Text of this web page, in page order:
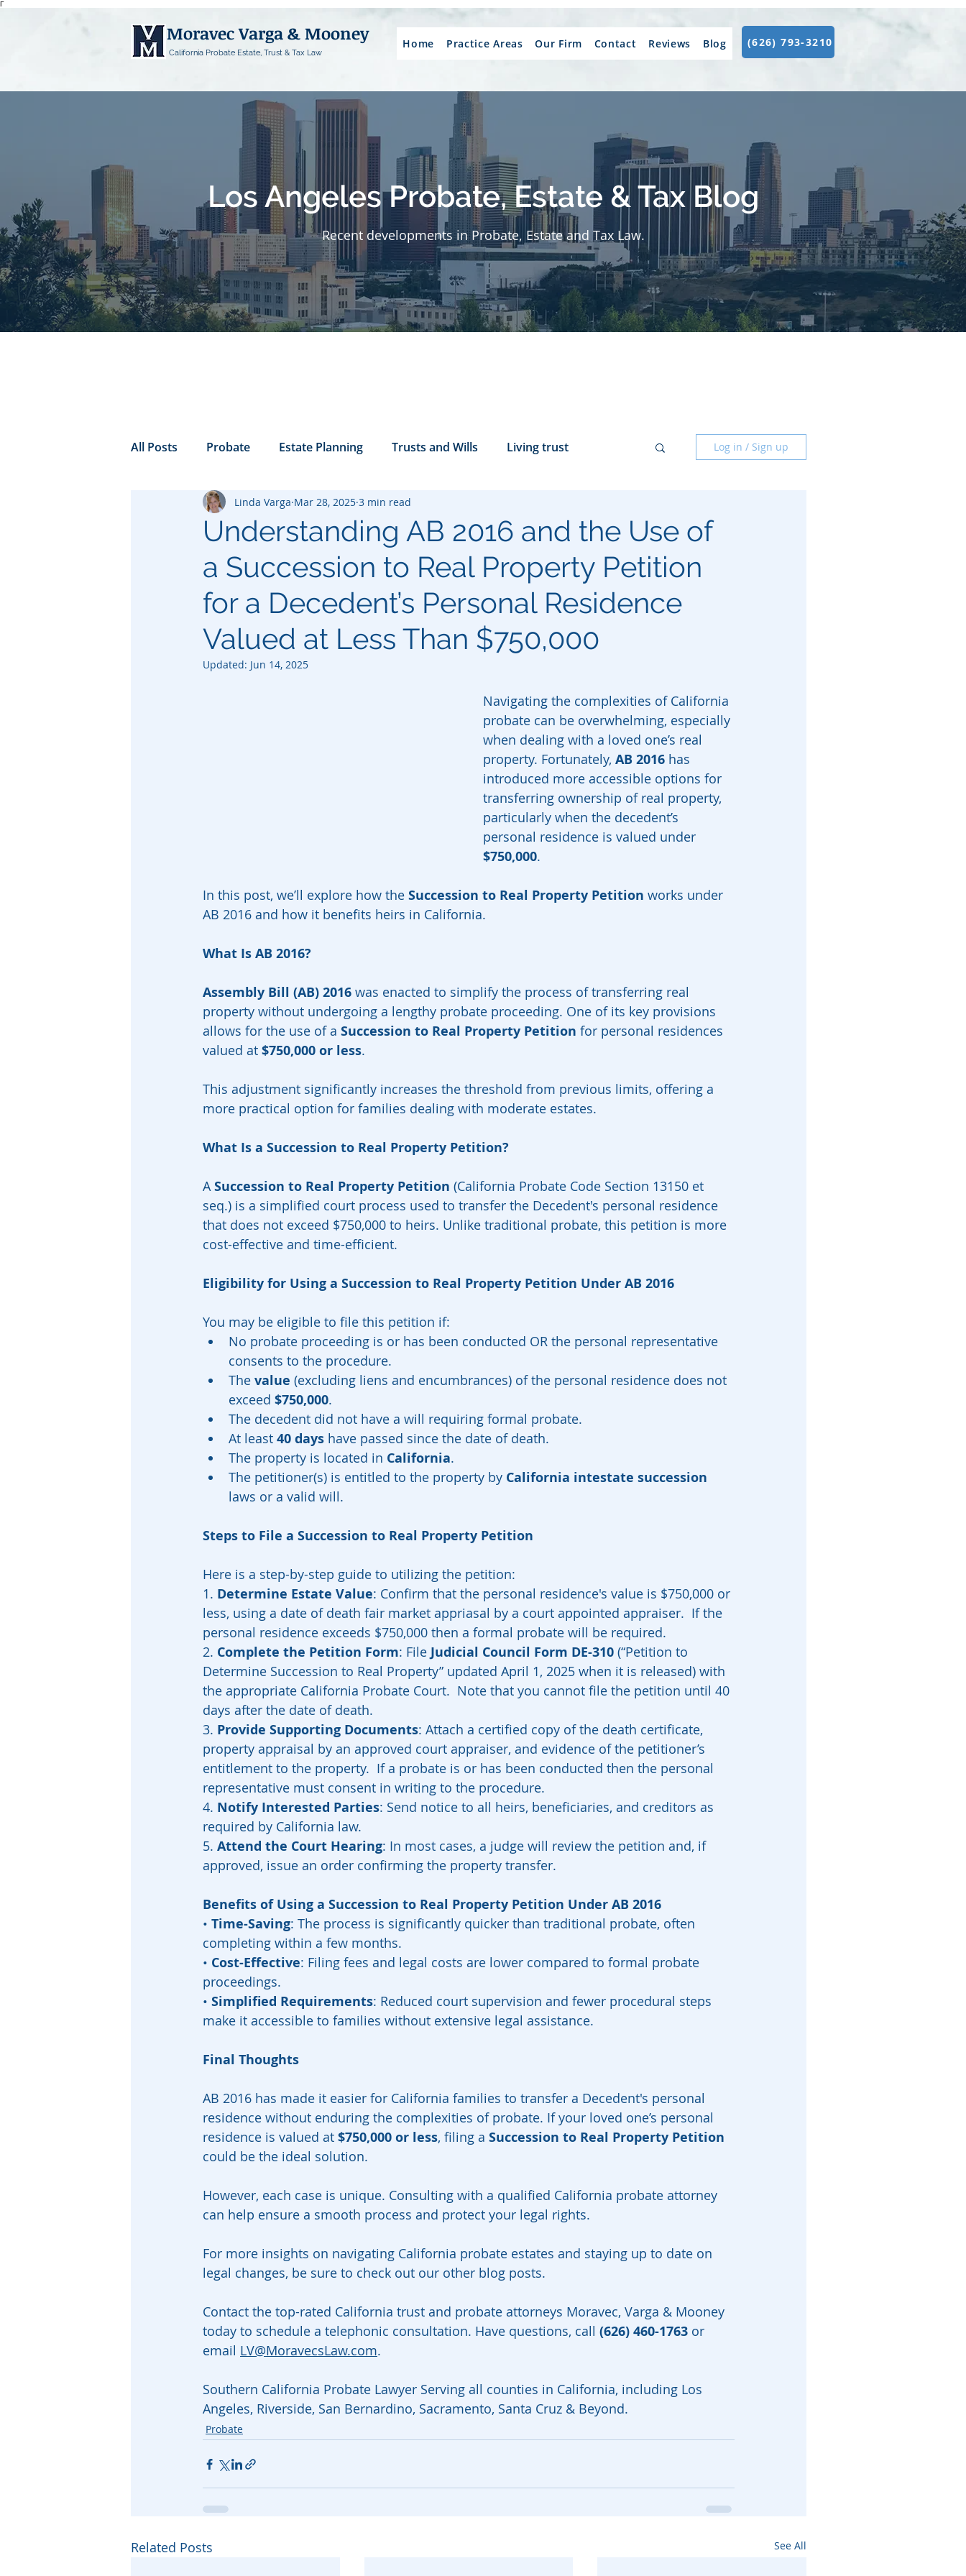
Γ
Moravec Varga & Mooney
California Probate Estate, Trust & Tax Law
Home Practice Areas Our Firm Contact Reviews Blog (626) 793-3210
Los Angeles Probate, Estate & Tax Blog
Recent developments in Probate, Estate and Tax Law.
All Posts Probate Estate Planning Trusts and Wills Living trust
california probate Inheritance Rights
Prenuptial trust Conservatorship Health Care Directives
Log in / Sign up
Understanding AB 2016 and the Use of
a Succession to Real Property Petition
for a Decedent’s Personal Residence
Valued at Less Than $750,000
Linda Varga Mar 28, 2025 3 min read
Updated: Jun 14, 2025
Navigating the complexities of California
probate can be overwhelming, especially
when dealing with a loved one’s real
property. Fortunately, AB 2016 has
introduced more accessible options for
transferring ownership of real property,
particularly when the decedent’s
personal residence is valued under
$750,000.
In this post, we’ll explore how the Succession to Real Property Petition works under
AB 2016 and how it benefits heirs in California.
What Is AB 2016?
Assembly Bill (AB) 2016 was enacted to simplify the process of transferring real
property without undergoing a lengthy probate proceeding. One of its key provisions
allows for the use of a Succession to Real Property Petition for personal residences
valued at $750,000 or less.
This adjustment significantly increases the threshold from previous limits, offering a
more practical option for families dealing with moderate estates.
What Is a Succession to Real Property Petition?
A Succession to Real Property Petition (California Probate Code Section 13150 et
seq.) is a simplified court process used to transfer the Decedent's personal residence
that does not exceed $750,000 to heirs. Unlike traditional probate, this petition is more
cost-effective and time-efficient.
Eligibility for Using a Succession to Real Property Petition Under AB 2016
You may be eligible to file this petition if:
No probate proceeding is or has been conducted OR the personal representative
consents to the procedure.
The value (excluding liens and encumbrances) of the personal residence does not
exceed $750,000.
The decedent did not have a will requiring formal probate.
At least 40 days have passed since the date of death.
The property is located in California.
The petitioner(s) is entitled to the property by California intestate succession
laws or a valid will.
Steps to File a Succession to Real Property Petition
Here is a step-by-step guide to utilizing the petition:
1. Determine Estate Value: Confirm that the personal residence's value is $750,000 or
less, using a date of death fair market appriasal by a court appointed appraiser.  If the
personal residence exceeds $750,000 then a formal probate will be required.
2. Complete the Petition Form: File Judicial Council Form DE-310 (“Petition to
Determine Succession to Real Property” updated April 1, 2025 when it is released) with
the appropriate California Probate Court.  Note that you cannot file the petition until 40
days after the date of death.
3. Provide Supporting Documents: Attach a certified copy of the death certificate,
property appraisal by an approved court appraiser, and evidence of the petitioner’s
entitlement to the property.  If a probate is or has been conducted then the personal
representative must consent in writing to the procedure.
4. Notify Interested Parties: Send notice to all heirs, beneficiaries, and creditors as
required by California law.
5. Attend the Court Hearing: In most cases, a judge will review the petition and, if
approved, issue an order confirming the property transfer.
Benefits of Using a Succession to Real Property Petition Under AB 2016
• Time-Saving: The process is significantly quicker than traditional probate, often
completing within a few months.
• Cost-Effective: Filing fees and legal costs are lower compared to formal probate
proceedings.
• Simplified Requirements: Reduced court supervision and fewer procedural steps
make it accessible to families without extensive legal assistance.
Final Thoughts
AB 2016 has made it easier for California families to transfer a Decedent's personal
residence without enduring the complexities of probate. If your loved one’s personal
residence is valued at $750,000 or less, filing a Succession to Real Property Petition
could be the ideal solution.
However, each case is unique. Consulting with a qualified California probate attorney
can help ensure a smooth process and protect your legal rights.
For more insights on navigating California probate estates and staying up to date on
legal changes, be sure to check out our other blog posts.
Contact the top-rated California trust and probate attorneys Moravec, Varga & Mooney
today to schedule a telephonic consultation. Have questions, call (626) 460-1763 or
email LV@MoravecsLaw.com.
Southern California Probate Lawyer Serving all counties in California, including Los
Angeles, Riverside, San Bernardino, Sacramento, Santa Cruz & Beyond.
Probate
Related Posts See All